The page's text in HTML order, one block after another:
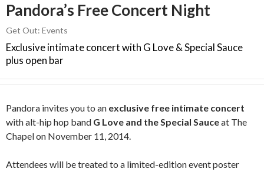
Pandora’s Free Concert Night
Get Out: Events
Exclusive intimate concert with G Love & Special Sauce
plus open bar
Pandora invites you to an exclusive free intimate concert
with alt-hip hop band G Love and the Special Sauceat The
Chapel on November 11, 2014.
Attendees will be treated to a limited-edition event poster